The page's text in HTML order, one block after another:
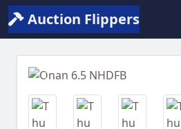
Auction Flippers
Previous